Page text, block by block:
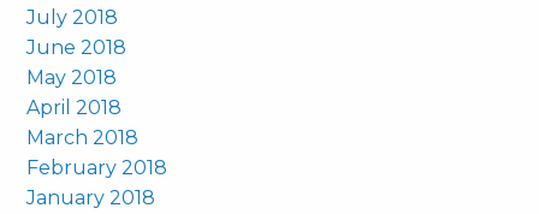
July 2018
June 2018
May 2018
April 2018
March 2018
February 2018
January 2018